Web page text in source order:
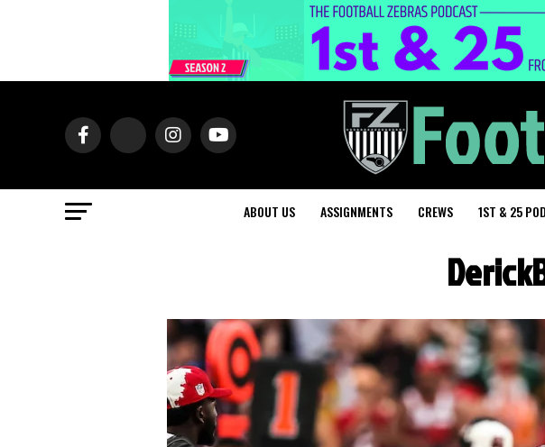
ABOUT US ASSIGNMENTS CREWS 1ST & 25